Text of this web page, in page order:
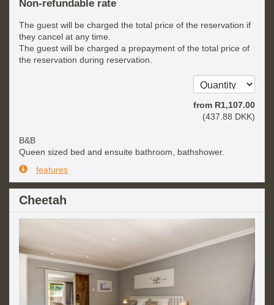
Non-refundable rate
The guest will be charged the total price of the reservation if
they cancel at any time.
The guest will be charged a prepayment of the total price of
the reservation during reservation.
from R1,107.00
(437 .88 DKK)
B&B
Queen sized bed and ensuite bathroom, bathshower.
features
Cheetah